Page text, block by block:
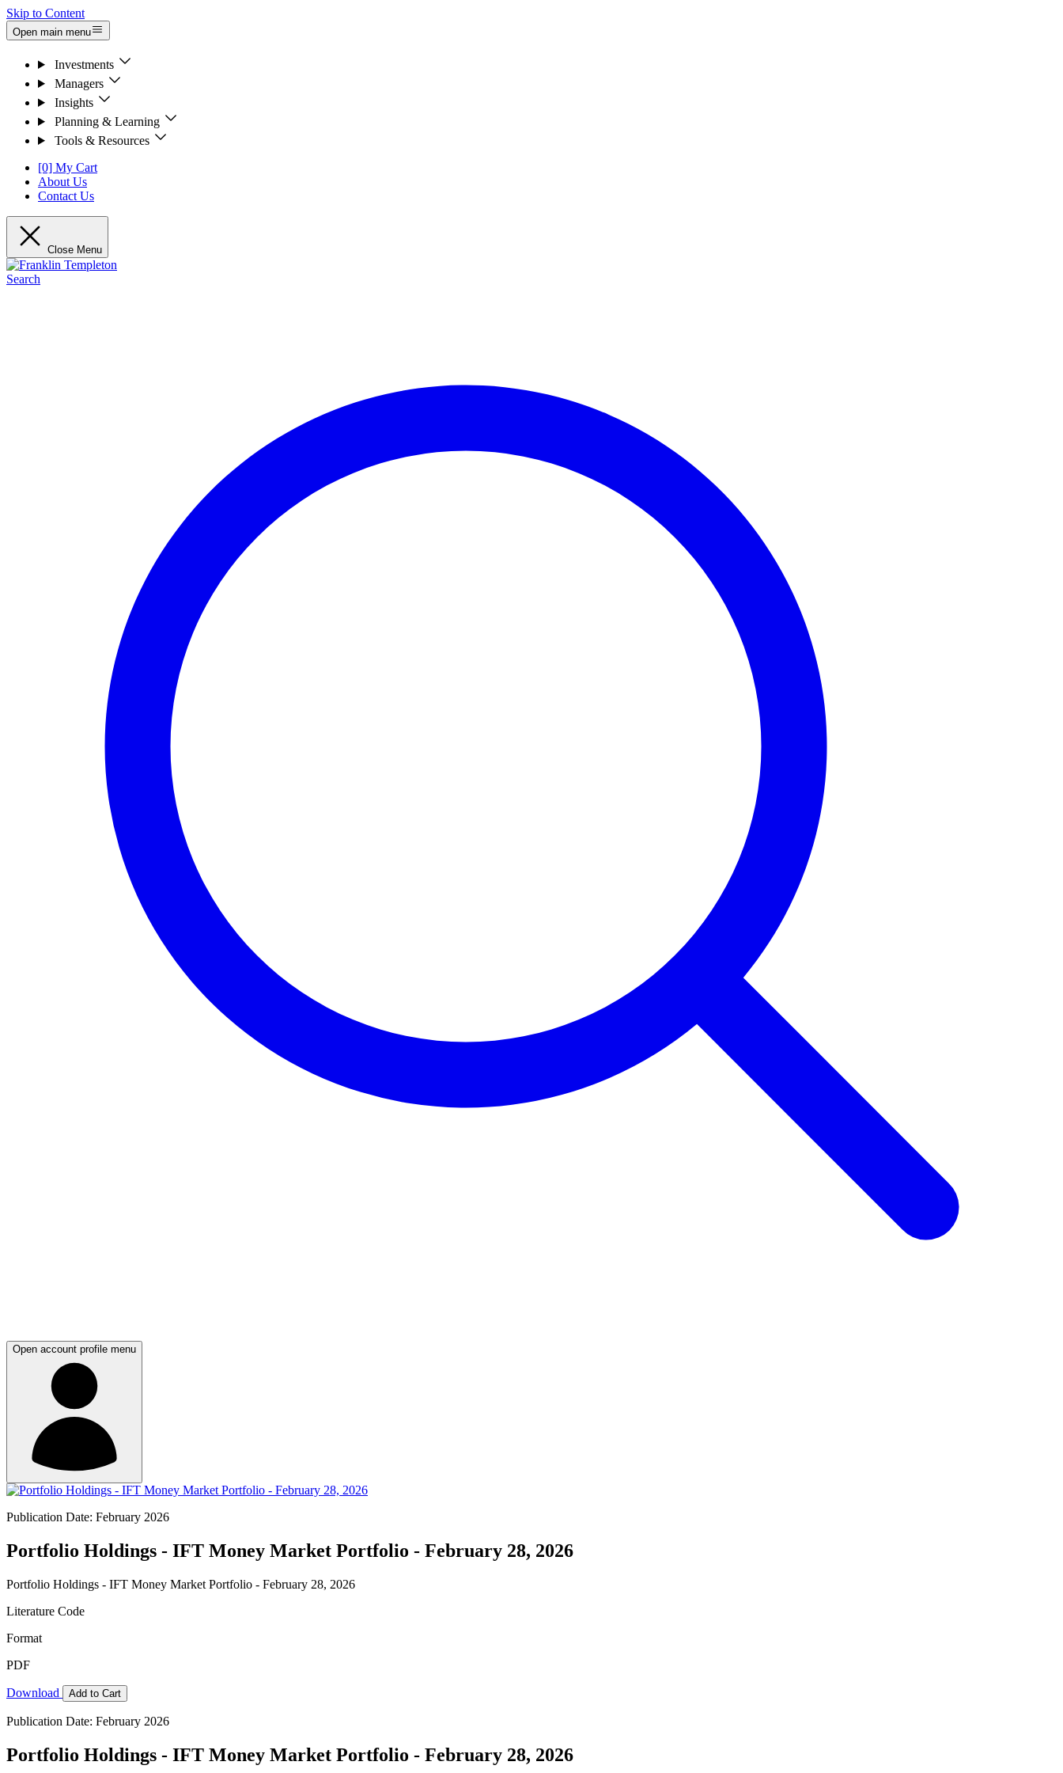
Skip to Content
Open main menu
Investments
Managers
Insights
Planning & Learning
Tools & Resources
[0] My Cart
About Us
Contact Us
Close Menu
Search
Open account profile menu
Publication Date: February 2026
Portfolio Holdings - IFT Money Market Portfolio - February 28, 2026
Portfolio Holdings - IFT Money Market Portfolio - February 28, 2026
Literature Code
Format
PDF
Download Add to Cart
Publication Date: February 2026
Portfolio Holdings - IFT Money Market Portfolio - February 28, 2026